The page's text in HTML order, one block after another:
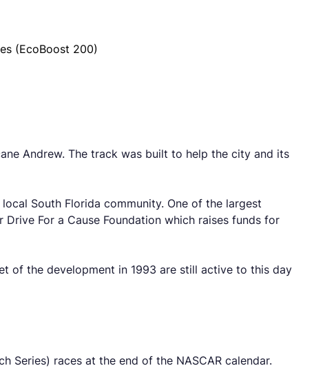
(EcoBoost 200)
Andrew. The track was built to help the city and its
South Florida community. One of the largest
For a Cause Foundation which raises funds for
of the development in 1993 are still active to this day
Series) races at the end of the NASCAR calendar.